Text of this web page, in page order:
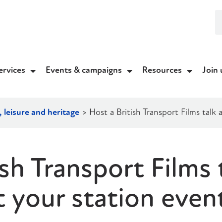
Events & campaigns Resources Join
leisure and heritage > Host a British Transport Films
Transport Films
your station